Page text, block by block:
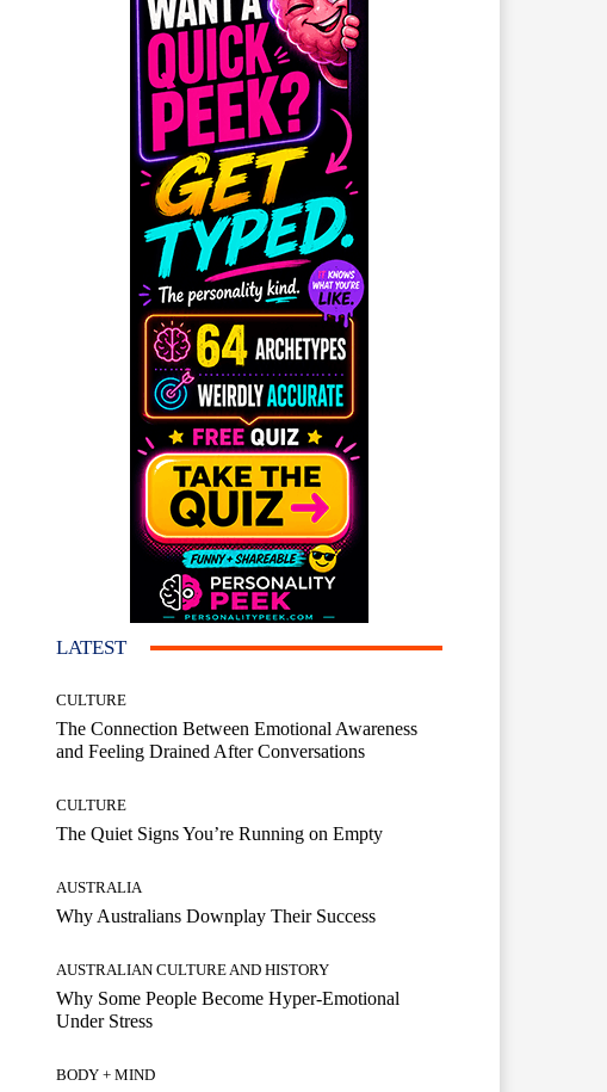
LATEST
CULTURE
The Connection Between Emotional Awareness
and Feeling Drained After Conversations
CULTURE
The Quiet Signs You’re Running on Empty
AUSTRALIA
Why Australians Downplay Their Success
AUSTRALIAN CULTURE AND HISTORY
Why Some People Become Hyper-Emotional
Under Stress
BODY + MIND